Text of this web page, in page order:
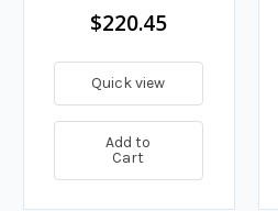
$220.45
Quick view
Add to
Cart